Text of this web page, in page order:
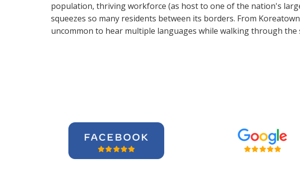
population, thriving workforce (as host to one of the nation's
squeezes so many residents between its borders. From
uncommon to hear multiple languages while walking through the